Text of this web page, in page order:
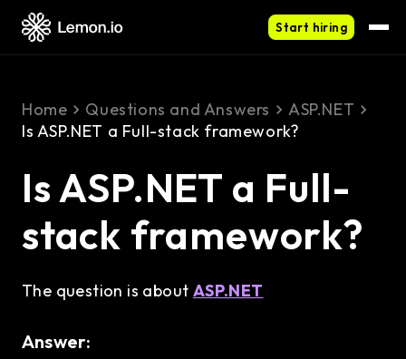
Start hiring
Home Questions and Answers
ASP.NET
Is ASP.NET a Full-stack framework?
Is ASP.NET a Full-
stack framework?
The question is about ASP.NET
Answer: